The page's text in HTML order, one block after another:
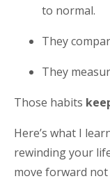
to normal.
They
They
Those habits
Here’s what I
rewinding your
move forward